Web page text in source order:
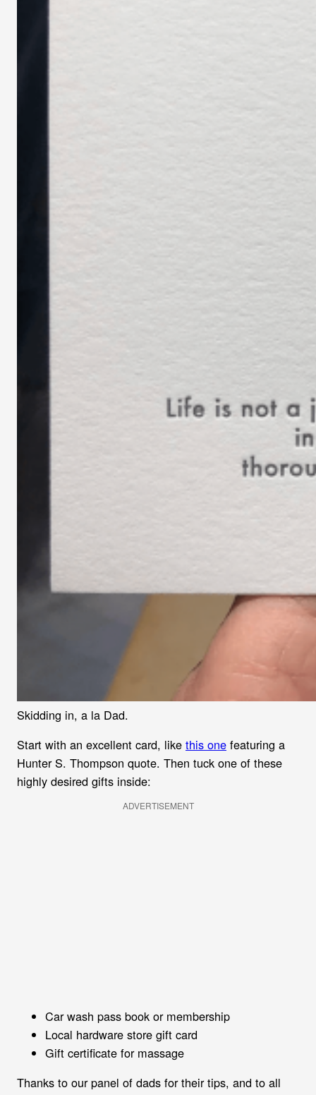
Skidding in, a la Dad.
Start with an excellent card, like this one featuring a
Hunter S. Thompson quote. Then tuck one of these
highly desired gifts inside:
ADVERTISEMENT
Car wash pass book or membership
Local hardware store gift card
Gift certificate for massage
Thanks to our panel of dads for their tips, and to all